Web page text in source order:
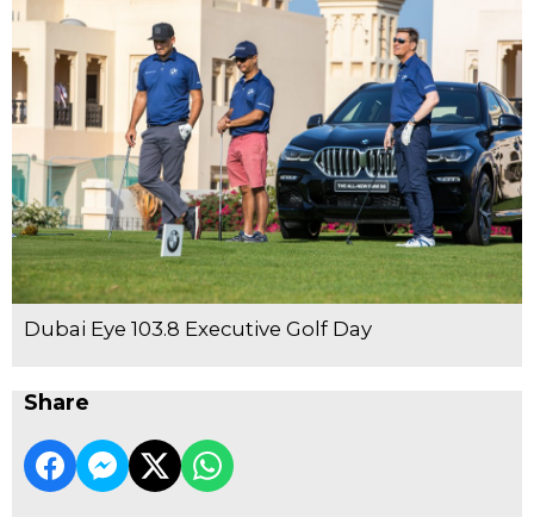
Dubai Eye 103.8 Executive Golf Day
Share